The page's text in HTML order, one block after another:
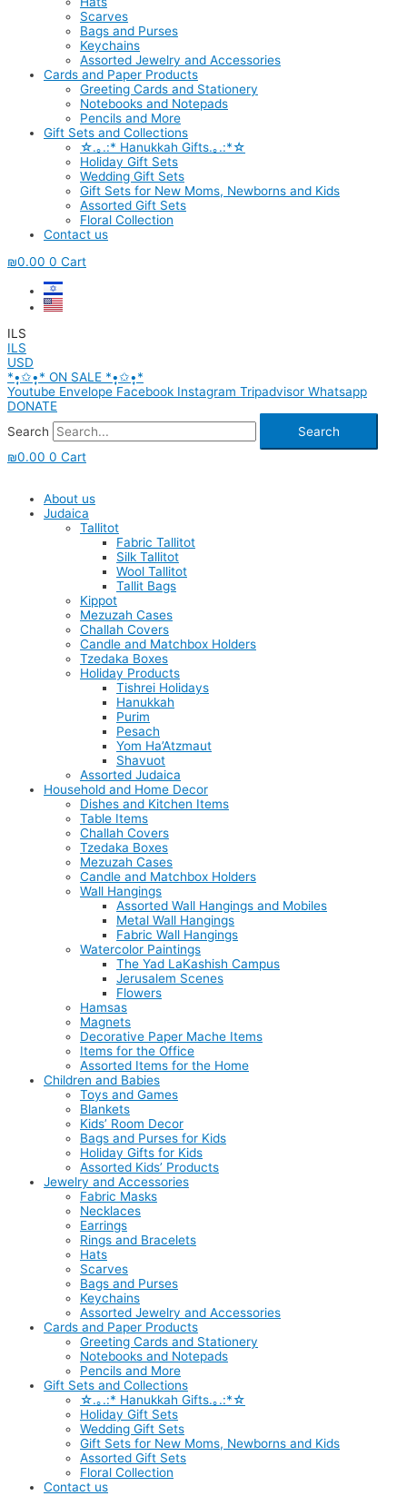
Scarves
Bags and Purses
Keychains
Assorted Jewelry and Accessories
Cards and Paper Products
Greeting Cards and Stationery
Notebooks and Notepads
Pencils and More
Gift Sets and Collections
☆.｡.:* Hanukkah Gifts.｡.:*☆
Holiday Gift Sets
Wedding Gift Sets
Gift Sets for New Moms, Newborns and Kids
Assorted Gift Sets
Floral Collection
Contact us
₪0.00 0 Cart
ILS
ILS
USD
*•̩̩͙✩•̩̩͙* ON SALE *•̩̩͙✩•̩̩͙*
Youtube Envelope Facebook Instagram Tripadvisor Whatsapp
DONATE
Search
Search
₪0.00 0 Cart
About us
Judaica
Tallitot
Fabric Tallitot
Silk Tallitot
Wool Tallitot
Tallit Bags
Kippot
Mezuzah Cases
Challah Covers
Candle and Matchbox Holders
Tzedaka Boxes
Holiday Products
Tishrei Holidays
Hanukkah
Purim
Pesach
Yom Ha’Atzmaut
Shavuot
Assorted Judaica
Household and Home Decor
Dishes and Kitchen Items
Table Items
Challah Covers
Tzedaka Boxes
Mezuzah Cases
Candle and Matchbox Holders
Wall Hangings
Assorted Wall Hangings and Mobiles
Metal Wall Hangings
Fabric Wall Hangings
Watercolor Paintings
The Yad LaKashish Campus
Jerusalem Scenes
Flowers
Hamsas
Magnets
Decorative Paper Mache Items
Items for the Office
Assorted Items for the Home
Children and Babies
Toys and Games
Blankets
Kids’ Room Decor
Bags and Purses for Kids
Holiday Gifts for Kids
Assorted Kids’ Products
Jewelry and Accessories
Fabric Masks
Necklaces
Earrings
Rings and Bracelets
Hats
Scarves
Bags and Purses
Keychains
Assorted Jewelry and Accessories
Cards and Paper Products
Greeting Cards and Stationery
Notebooks and Notepads
Pencils and More
Gift Sets and Collections
☆.｡.:* Hanukkah Gifts.｡.:*☆
Holiday Gift Sets
Wedding Gift Sets
Gift Sets for New Moms, Newborns and Kids
Assorted Gift Sets
Floral Collection
Contact us